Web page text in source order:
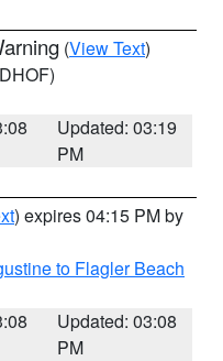
(View Text)
Updated: 03:19
PM
) expires 04:15 PM by
to Flagler Beach
Updated: 03:08
PM